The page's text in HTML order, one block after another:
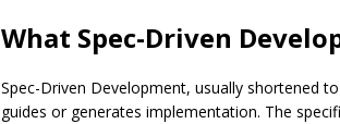
What Spec-Driven
Spec-Driven Development, usually shortened
guides or generates implementation. The